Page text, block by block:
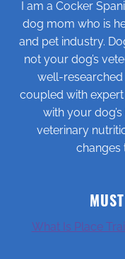
I am a Cocker
dog mom who is
and pet industry.
not your dog’s
well-
coupled with
with your
veterinary
changes
What Is Place